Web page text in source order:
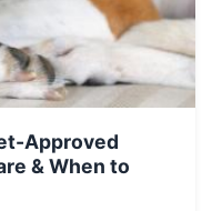
Approved
& When to